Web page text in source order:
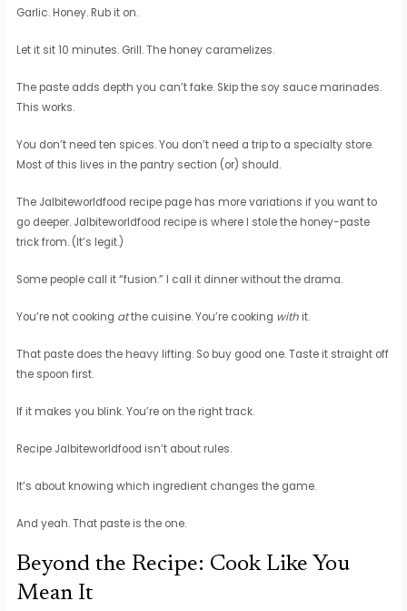
Garlic. Honey. Rub it on.
Let it sit 10 minutes. Grill. The honey caramelizes.
The paste adds depth you can’t fake. Skip the soy sauce marinades.
This works.
You don’t need ten spices. You don’t need a trip to a specialty store.
Most of this lives in the pantry section (or) should.
The Jalbiteworldfood recipe page has more variations if you want to
go deeper. Jalbiteworldfood recipe is where I stole the honey-paste
trick from. (It’s legit.)
Some people call it “fusion.” I call it dinner without the drama.
You’re not cooking atthe cuisine. You’re cooking with it.
That paste does the heavy lifting. So buy good one. Taste it straight off
the spoon first.
If it makes you blink. You’re on the right track.
Recipe Jalbiteworldfood isn’t about rules.
It’s about knowing which ingredient changes the game.
And yeah. That paste is the one.
Beyond the Recipe: Cook Like You
Mean It